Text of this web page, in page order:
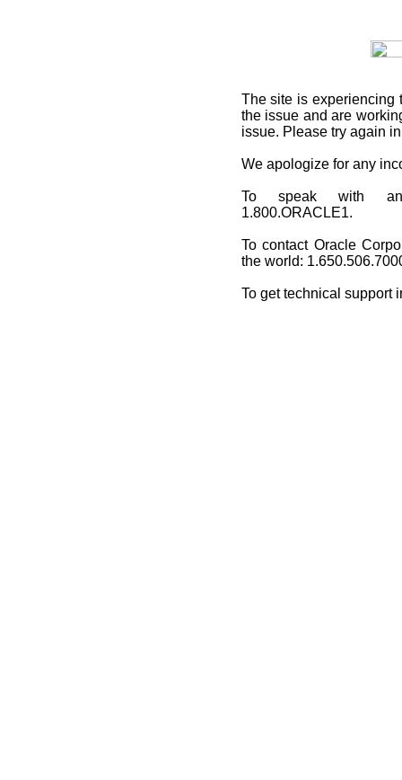
The site is experiencing
the issue and are
issue. Please try again
We apologize for any
To speak with an
1.800.ORACLE1.
To contact Oracle
the world:
To get technical support